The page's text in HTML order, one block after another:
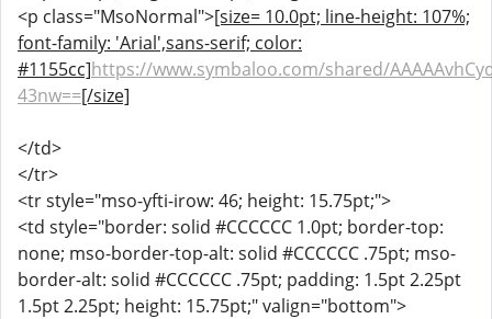
<p class="MsoNormal">[size= 10.0pt; line-height: 107%;
font-family: 'Arial',sans-serif; color:
#1155cc]https://www.symbaloo.com/shared/
43nw==[/size]
</td>
</tr>
<tr style="mso-yfti-irow: 46; height: 15.75pt;">
<td style="border: solid #CCCCCC 1.0pt; border-top:
none; mso-border-top-alt: solid #CCCCCC .75pt; mso-
border-alt: solid #CCCCCC .75pt; padding: 1.5pt 2.25pt
1.5pt 2.25pt; height: 15.75pt;" valign="bottom">